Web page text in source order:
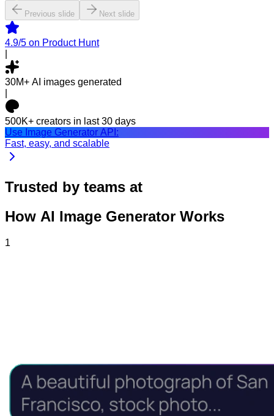
Previous slide Next slide
4.9/5 on Product Hunt
30M+ AI images generated
500K+ creators in last 30 days
Use Image Generator API:
Fast, easy, and scalable
Trusted by teams at
How AI Image Generator Works
1